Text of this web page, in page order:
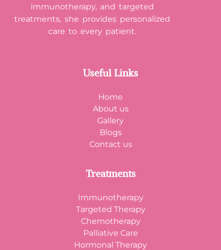
immunotherapy, and targeted
treatments, she provides personalized
care to every patient.
Useful Links
Home
About us
Gallery
Blogs
Contact us
Treatments
Immunotherapy
Targeted Therapy
Chemotherapy
Palliative Care
Hormonal Therapy